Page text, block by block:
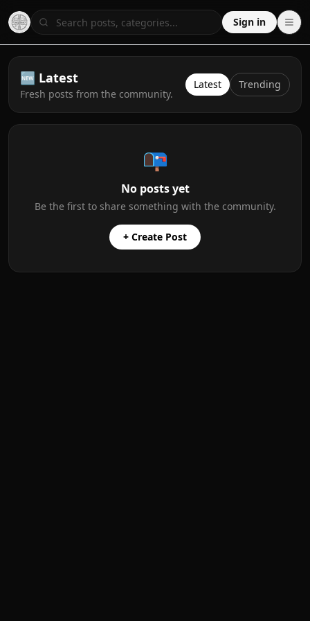
Sign in
🆕 Latest
Fresh posts from the community.
Latest Trending
📭
No posts yet
Be the first to share something with the community.
+ Create Post